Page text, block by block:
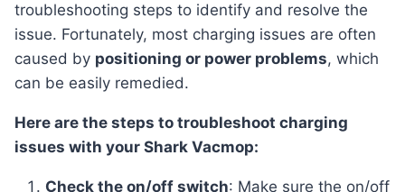
troubleshooting steps to identify and resolve the
issue. Fortunately, most charging issues are often
caused by positioning or power problems, which
can be easily remedied.
Here are the steps to troubleshoot charging
issues with your Shark Vacmop:
Check the on/off switch: Make sure the on/off